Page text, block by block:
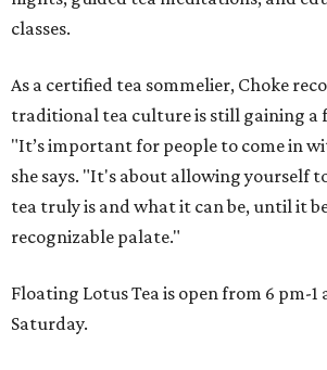
classes.
As a certified tea sommelier, Choke
traditional tea culture is still gaining a
"It’s important for people to come in
she says. "It's about allowing yourself
tea truly is and what it can be, until it
recognizable palate."
Floating Lotus Tea is open from 6 pm-1
Saturday.